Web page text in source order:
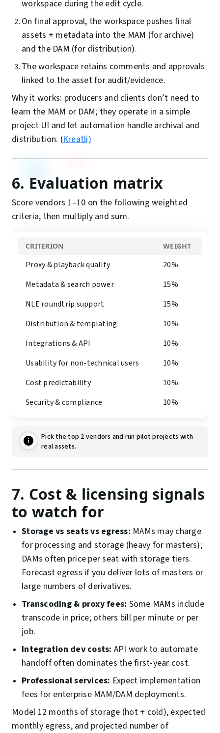
workspace during the edit cycle.
On final approval, the workspace pushes final
assets + metadata into the MAM (for archive)
and the DAM (for distribution).
The workspace retains comments and approvals
linked to the asset for audit/evidence.
Why it works: producers and clients don’t need to
learn the MAM or DAM; they operate in a simple
project UI and let automation handle archival and
distribution. (Kreatli)
6. Evaluation matrix
Score vendors 1–10 on the following weighted
criteria, then multiply and sum.
CRITERION WEIGHT
Proxy & playback quality
20%
Metadata & search power
15%
NLE roundtrip support
15%
Distribution & templating
10%
Integrations & API
10%
Usability for non-technical users
10%
Cost predictability
10%
Security & compliance
10%
Pick the top 2 vendors and run pilot projects with
real assets.
7. Cost & licensing signals
to watch for
Storage vs seats vs egress: MAMs may charge
for processing and storage (heavy for masters);
DAMs often price per seat with storage tiers.
Forecast egress if you deliver lots of masters or
large numbers of derivatives.
Transcoding & proxy fees: Some MAMs include
transcode in price; others bill per minute or per
job.
Integration dev costs: API work to automate
handoff often dominates the first-year cost.
Professional services: Expect implementation
fees for enterprise MAM/DAM deployments.
Model 12 months of storage (hot + cold), expected
monthly egress, and projected number of